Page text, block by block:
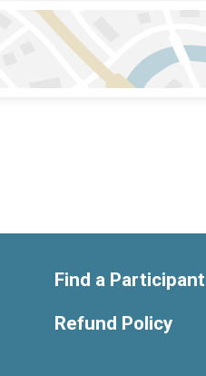
Find a Participant
Refund Policy